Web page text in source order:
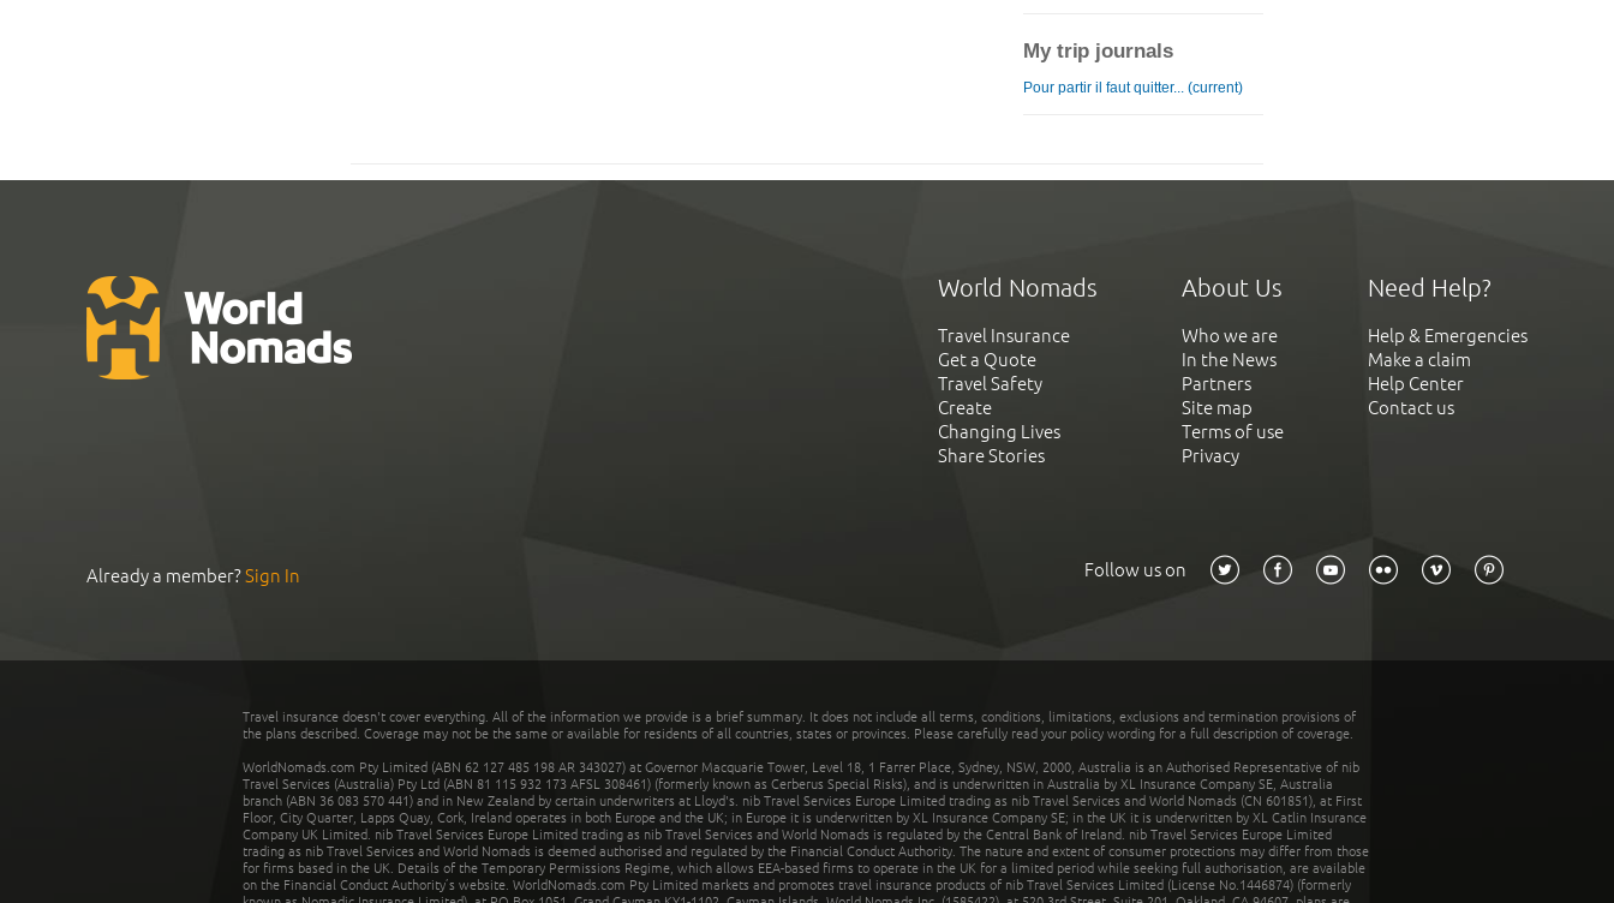
My trip journals
Pour partir il faut quitter... (current)
World Nomads
Travel Insurance
Get a Quote
Travel Safety
Create
Changing Lives
Share Stories
About Us
Who we are
In the News
Partners
Site map
Terms of use
Privacy
Need Help?
Help & Emergencies
Make a claim
Help Center
Contact us
Already a member?Sign In Follow us on
Travel insurance doesn't cover everything. All of the information we provide is a brief summary. It does not include all terms, conditions, limitations, exclusions and termination provisions of
the plans described. Coverage may not be the same or available for residents of all countries, states or provinces. Please carefully read your policy wording for a full description of coverage.
WorldNomads.com Pty Limited (ABN 62 127 485 198 AR 343027) at Governor Macquarie Tower, Level 18, 1 Farrer Place, Sydney, NSW, 2000, Australia is an Authorised Representative of nib
Travel Services (Australia) Pty Ltd (ABN 81 115 932 173 AFSL 308461) (formerly known as Cerberus Special Risks), and is underwritten in Australia by XL Insurance Company SE, Australia
branch (ABN 36 083 570 441) and in New Zealand by certain underwriters at Lloyd's. nib Travel Services Europe Limited trading as nib Travel Services and World Nomads (CN 601851), at First
Floor, City Quarter, Lapps Quay, Cork, Ireland operates in both Europe and the UK; in Europe it is underwritten by XL Insurance Company SE; in the UK it is underwritten by XL Catlin Insurance
Company UK Limited. nib Travel Services Europe Limited trading as nib Travel Services and World Nomads is regulated by the Central Bank of Ireland. nib Travel Services Europe Limited
trading as nib Travel Services and World Nomads is deemed authorised and regulated by the Financial Conduct Authority. The nature and extent of consumer protections may differ from those
for firms based in the UK. Details of the Temporary Permissions Regime, which allows EEA-based firms to operate in the UK for a limited period while seeking full authorisation, are available
on the Financial Conduct Authority’s website. WorldNomads.com Pty Limited markets and promotes travel insurance products of nib Travel Services Limited (License No.1446874) (formerly